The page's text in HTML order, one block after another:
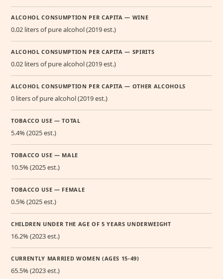
ALCOHOL CONSUMPTION PER CAPITA — WINE
0.02 liters of pure alcohol (2019 est.)
ALCOHOL CONSUMPTION PER CAPITA — SPIRITS
0.02 liters of pure alcohol (2019 est.)
ALCOHOL CONSUMPTION PER CAPITA — OTHER ALCOHOLS
0 liters of pure alcohol (2019 est.)
TOBACCO USE — TOTAL
5.4% (2025 est.)
TOBACCO USE — MALE
10.5% (2025 est.)
TOBACCO USE — FEMALE
0.5% (2025 est.)
CHILDREN UNDER THE AGE OF 5 YEARS UNDERWEIGHT
16.2% (2023 est.)
CURRENTLY MARRIED WOMEN (AGES 15-49)
65.5% (2023 est.)